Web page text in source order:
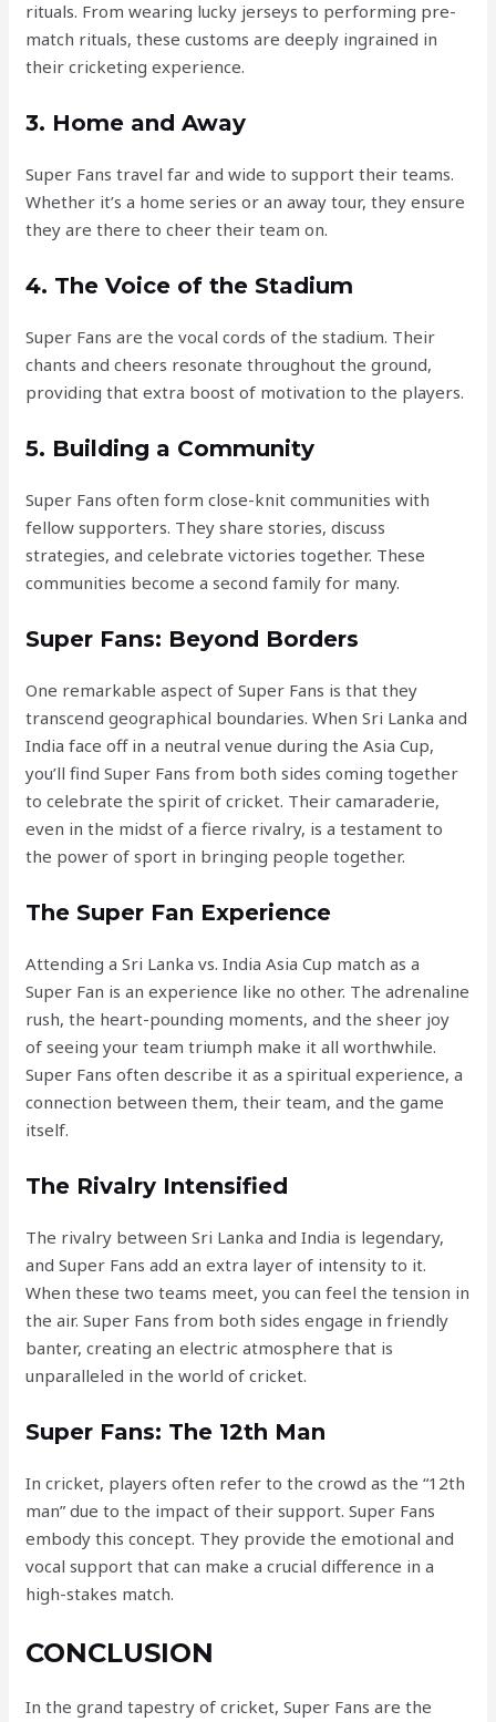
rituals. From wearing lucky jerseys to performing pre-
match rituals, these customs are deeply ingrained in
their cricketing experience.
3. Home and Away
Super Fans travel far and wide to support their teams.
Whether it’s a home series or an away tour, they ensure
they are there to cheer their team on.
4. The Voice of the Stadium
Super Fans are the vocal cords of the stadium. Their
chants and cheers resonate throughout the ground,
providing that extra boost of motivation to the players.
5. Building a Community
Super Fans often form close-knit communities with
fellow supporters. They share stories, discuss
strategies, and celebrate victories together. These
communities become a second family for many.
Super Fans: Beyond Borders
One remarkable aspect of Super Fans is that they
transcend geographical boundaries. When Sri Lanka and
India face off in a neutral venue during the Asia Cup,
you’ll find Super Fans from both sides coming together
to celebrate the spirit of cricket. Their camaraderie,
even in the midst of a fierce rivalry, is a testament to
the power of sport in bringing people together.
The Super Fan Experience
Attending a Sri Lanka vs. India Asia Cup match as a
Super Fan is an experience like no other. The adrenaline
rush, the heart-pounding moments, and the sheer joy
of seeing your team triumph make it all worthwhile.
Super Fans often describe it as a spiritual experience, a
connection between them, their team, and the game
itself.
The Rivalry Intensified
The rivalry between Sri Lanka and India is legendary,
and Super Fans add an extra layer of intensity to it.
When these two teams meet, you can feel the tension in
the air. Super Fans from both sides engage in friendly
banter, creating an electric atmosphere that is
unparalleled in the world of cricket.
Super Fans: The 12th Man
In cricket, players often refer to the crowd as the “12th
man” due to the impact of their support. Super Fans
embody this concept. They provide the emotional and
vocal support that can make a crucial difference in a
high-stakes match.
CONCLUSION
In the grand tapestry of cricket, Super Fans are the